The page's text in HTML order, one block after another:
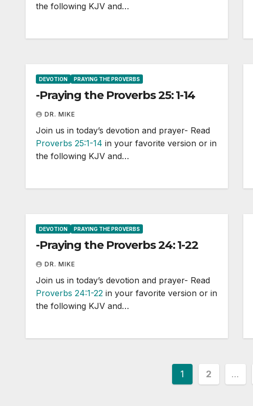
the following KJV and…
DEVOTION PRAYING THE PROVERBS
-Praying the Proverbs 25: 1-14
DR. MIKE
Join us in today’s devotion and prayer- Read
Proverbs 25:1-14 in your favorite version or in
the following KJV and…
DEVOTION PRAYING THE PROVERBS
-Praying the Proverbs 24: 1-22
DR. MIKE
Join us in today’s devotion and prayer- Read
Proverbs 24:1-22 in your favorite version or in
the following KJV and…
Posts
1 2 …